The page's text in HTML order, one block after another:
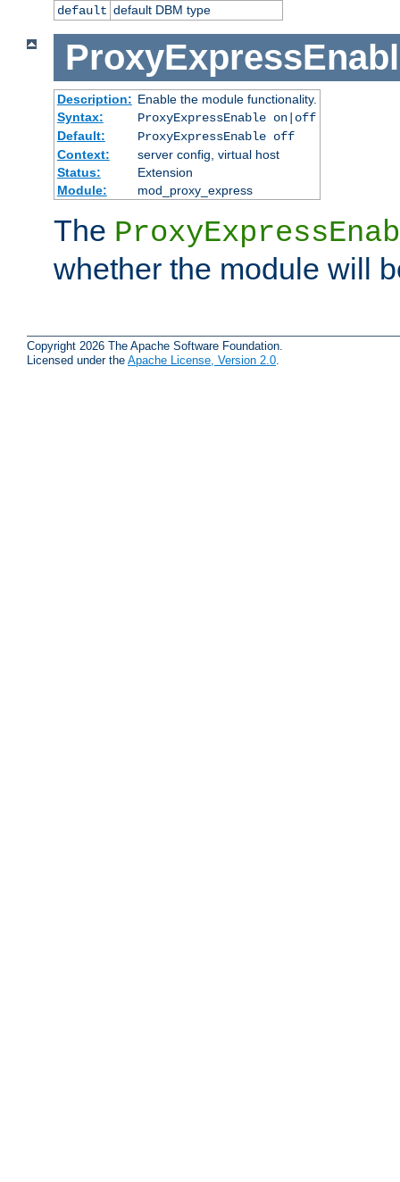
default default DBM type
Description: Enable the module functionality.
Syntax:
ProxyExpressEnable on|off
Default:
ProxyExpressEnable off
Context:
server config, virtual host
Status:
Extension
Module:
mod_proxy_express
The
whether the module will
Copyright 2026 The Apache Software Foundation.
Licensed under the Apache License, Version 2.0.